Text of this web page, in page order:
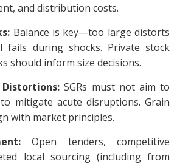
and distribution costs.
Balance is key—too large distorts
fails during shocks. Private stock
should inform size decisions.
SGRs must not aim to
mitigate acute disruptions. Grain
with market principles.
Open tenders, competitive
local sourcing (including from